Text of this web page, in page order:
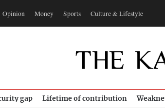
Opinion Money Sports Culture & Lifestyle
gap Lifetime of contribution